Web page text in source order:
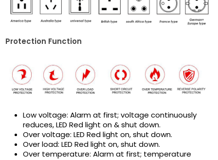
Protection Function
Low voltage: Alarm at first; voltage continuously
reduces, LED Red light on & shut down.
Over voltage: LED Red light on, shut down.
Over load: LED Red light on, shut down.
Over temperature: Alarm at first; temperature